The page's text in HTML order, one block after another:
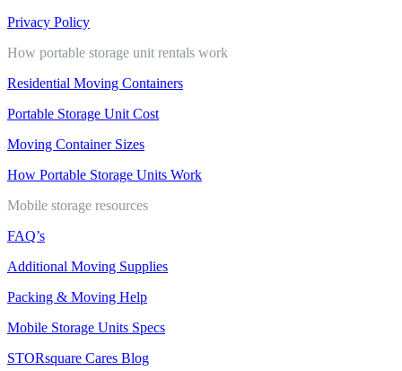
Privacy Policy
How portable storage unit rentals work
Residential Moving Containers
Portable Storage Unit Cost
Moving Container Sizes
How Portable Storage Units Work
Mobile storage resources
FAQ’s
Additional Moving Supplies
Packing & Moving Help
Mobile Storage Units Specs
STORsquare Cares Blog